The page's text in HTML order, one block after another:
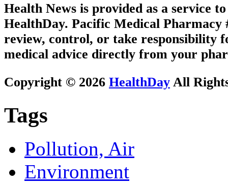
Health News is provided as a service
HealthDay. Pacific Medical Pharmacy
review, control, or take responsibility
medical advice directly from your
Copyright © 2026 HealthDay All
Tags
Pollution, Air
Environment